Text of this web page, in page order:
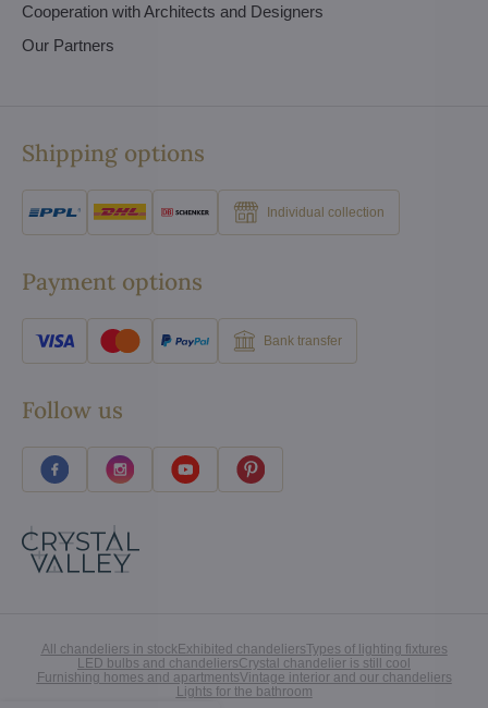
Cooperation with Architects and Designers
Our Partners
Shipping options
Individual collection
Payment options
Bank transfer
Follow us
All chandeliers in stockExhibited chandeliersTypes of lighting fixtures
LED bulbs and chandeliersCrystal chandelier is still cool
Furnishing homes and apartmentsVintage interior and our chandeliers
Lights for the bathroom